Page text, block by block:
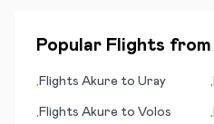
Popular Flights from
•Flights Akure to Uray •
•Flights Akure to Volos •